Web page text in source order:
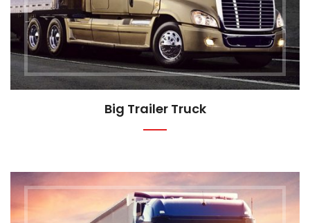
Big Trailer Truck